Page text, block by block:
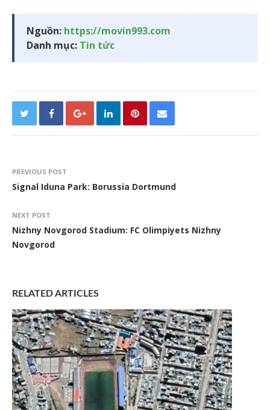
Nguồn: https://movin993.com
Danh mục: Tin tức
PREVIOUS POST
Signal Iduna Park: Borussia Dortmund
NEXT POST
Nizhny Novgorod Stadium: FC Olimpiyets Nizhny
Novgorod
RELATED ARTICLES